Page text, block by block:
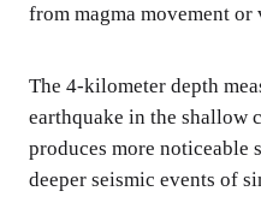
from magma movement or
The 4-kilometer depth
earthquake in the shallow
produces more noticeable
deeper seismic events of